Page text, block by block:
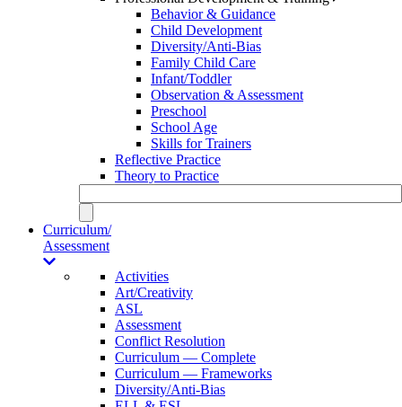
Behavior & Guidance
Child Development
Diversity/Anti-Bias
Family Child Care
Infant/Toddler
Observation & Assessment
Preschool
School Age
Skills for Trainers
Reflective Practice
Theory to Practice
Curriculum/
Assessment
Activities
Art/Creativity
ASL
Assessment
Conflict Resolution
Curriculum — Complete
Curriculum — Frameworks
Diversity/Anti-Bias